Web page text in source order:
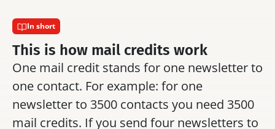
In short
This is how mail credits work
One mail credit stands for one newsletter to
one contact. For example: for one
newsletter to 3500 contacts you need 3500
mail credits. If you send four newsletters to